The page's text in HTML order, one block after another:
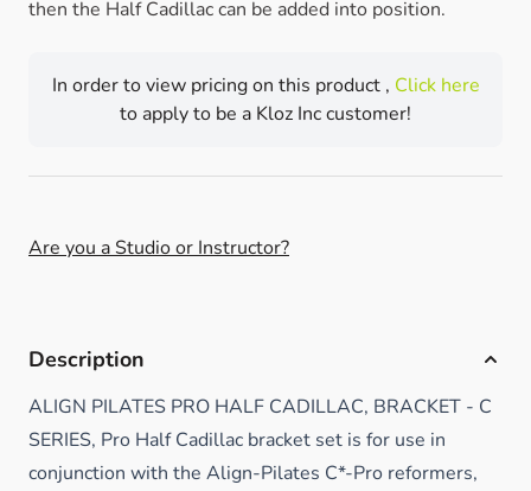
then the Half Cadillac can be added into position.
In order to view pricing on this product , Click here
to apply to be a Kloz Inc customer!
Are you a Studio or Instructor?
Description
ALIGN PILATES PRO HALF CADILLAC, BRACKET - C
SERIES, Pro Half Cadillac bracket set is for use in
conjunction with the Align-Pilates C*-Pro reformers,